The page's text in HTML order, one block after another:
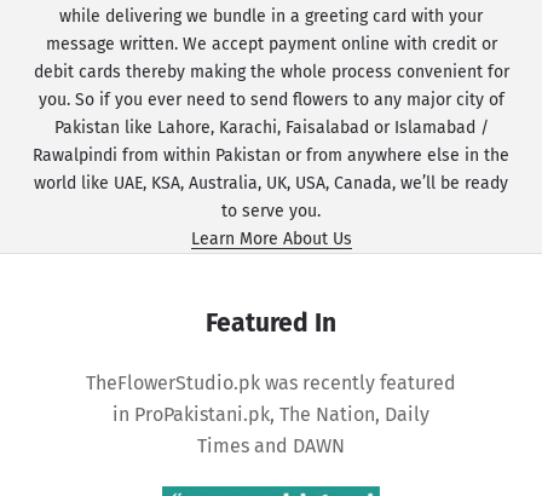
while delivering we bundle in a greeting card with your
message written. We accept payment online with credit or
debit cards thereby making the whole process convenient for
you. So if you ever need to send flowers to any major city of
Pakistan like Lahore, Karachi, Faisalabad or Islamabad /
Rawalpindi from within Pakistan or from anywhere else in the
world like UAE, KSA, Australia, UK, USA, Canada, we’ll be ready
to serve you.
Learn More About Us
Featured In
TheFlowerStudio.pk was recently featured
in ProPakistani.pk, The Nation, Daily
Times and DAWN